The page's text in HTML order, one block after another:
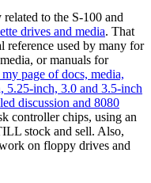
related to the S-100 and
drives and media. That
reference used by many for
or manuals for
page of docs, media,
5.25-inch, 3.0 and 3.5-inch
discussion and 8080
controller chips, using an
stock and sell. Also,
on floppy drives and